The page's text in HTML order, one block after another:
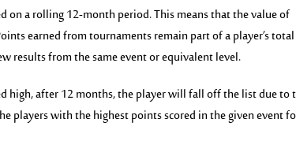
on a rolling 12-month period. This means that the value of
earned from tournaments remain part of a player’s
results from the same event or equivalent level.
high, after 12 months, the player will fall off the list due to
players with the highest points scored in the given event